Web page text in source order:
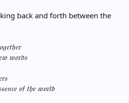
back and forth between the
𝔴𝔬𝔯𝔡𝔰
𝔬𝔣 𝔱𝔥𝔢 𝔴𝔬𝔯𝔩𝔡